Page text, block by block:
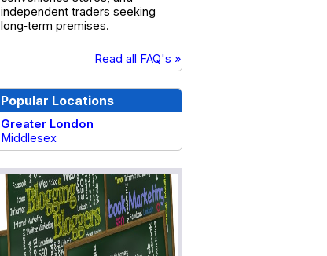
independent traders seeking
long‑term premises.
Read all FAQ's »
Popular Locations
Greater London
Middlesex